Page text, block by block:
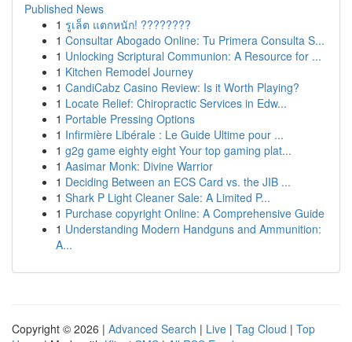
Published News
1 รูเล็ต แตกหนัก! ????????
1 Consultar Abogado Online: Tu Primera Consulta S...
1 Unlocking Scriptural Communion: A Resource for ...
1 Kitchen Remodel Journey
1 CandiCabz Casino Review: Is it Worth Playing?
1 Locate Relief: Chiropractic Services in Edw...
1 Portable Pressing Options
1 Infirmière Libérale : Le Guide Ultime pour ...
1 g2g game eighty eight Your top gaming plat...
1 Aasimar Monk: Divine Warrior
1 Deciding Between an ECS Card vs. the JIB ...
1 Shark P Light Cleaner Sale: A Limited P...
1 Purchase copyright Online: A Comprehensive Guide
1 Understanding Modern Handguns and Ammunition:
A...
Copyright © 2026 | Advanced Search | Live | Tag Cloud | Top